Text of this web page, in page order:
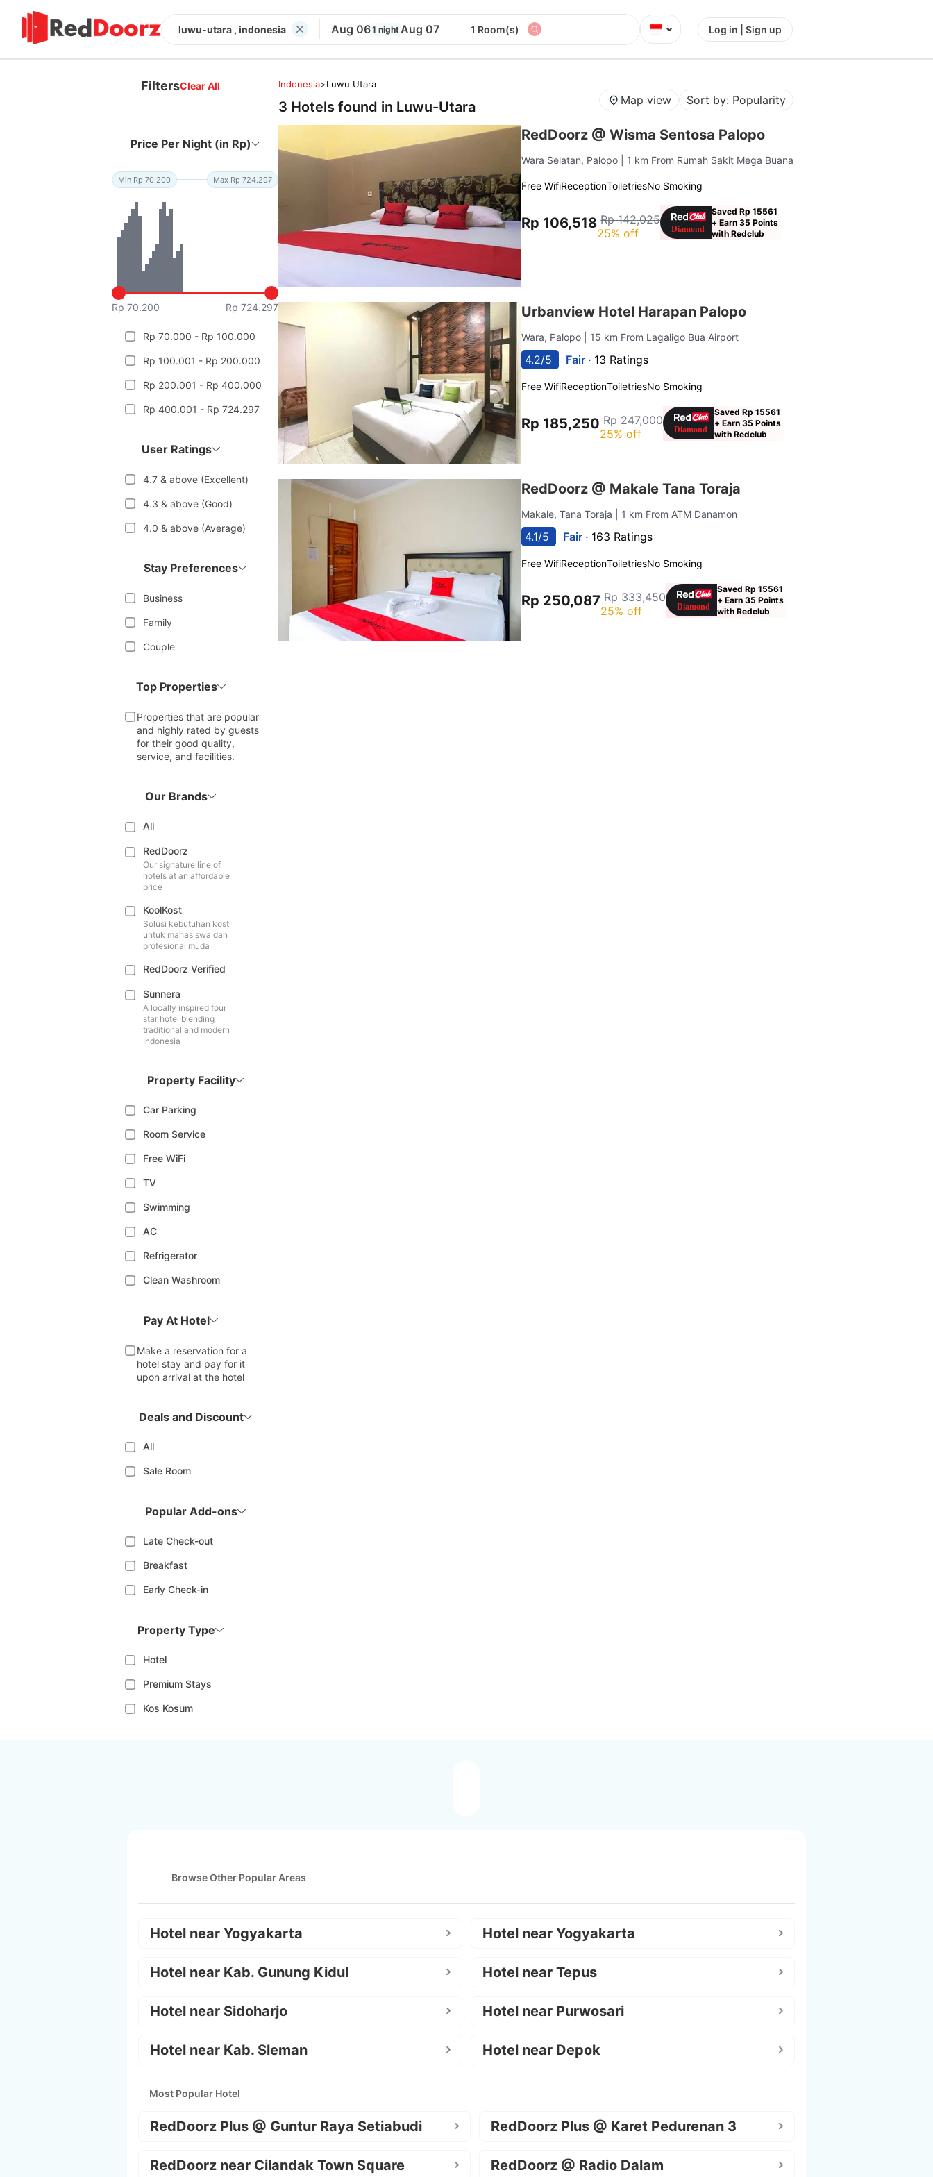
luwu-utara , indonesia Aug 061 nightAug 07 1 Room(s) ⌄ Log in | Sign up
FiltersClear All
Price Per Night (in Rp)
Min Rp 70.200 Max Rp 724.297
Rp 70.200 Rp 724.297
Rp 70.000 - Rp 100.000
Rp 100.001 - Rp 200.000
Rp 200.001 - Rp 400.000
Rp 400.001 - Rp 724.297
User Ratings
4.7 & above (Excellent)
4.3 & above (Good)
4.0 & above (Average)
Stay Preferences
Business
Family
Couple
Top Properties
Properties that are popular
and highly rated by guests
for their good quality,
service, and facilities.
Our Brands
All
RedDoorz
Our signature line of
hotels at an affordable
price
KoolKost
Solusi kebutuhan kost
untuk mahasiswa dan
profesional muda
RedDoorz Verified
Sunnera
A locally inspired four
star hotel blending
traditional and modern
Indonesia
Property Facility
Car Parking
Room Service
Free WiFi
TV
Swimming
AC
Refrigerator
Clean Washroom
Pay At Hotel
Make a reservation for a
hotel stay and pay for it
upon arrival at the hotel
Deals and Discount
All
Sale Room
Popular Add-ons
Late Check-out
Breakfast
Early Check-in
Property Type
Hotel
Premium Stays
Kos Kosum
Indonesia>Luwu Utara
3 Hotels found in Luwu-Utara Map view Sort by: Popularity
RedDoorz @ Wisma Sentosa Palopo
Wara Selatan, Palopo | 1 km From Rumah Sakit Mega Buana
Free WifiReceptionToiletriesNo Smoking
Rp 106,518 Rp 142,025
25% off
Saved Rp 15561
+ Earn 35 Points
with Redclub
Urbanview Hotel Harapan Palopo
Wara, Palopo | 15 km From Lagaligo Bua Airport
4.2/5 Fair · 13 Ratings
Free WifiReceptionToiletriesNo Smoking
Rp 185,250 Rp 247,000
25% off
Saved Rp 15561
+ Earn 35 Points
with Redclub
RedDoorz @ Makale Tana Toraja
Makale, Tana Toraja | 1 km From ATM Danamon
4.1/5 Fair · 163 Ratings
Free WifiReceptionToiletriesNo Smoking
Rp 250,087 Rp 333,450
25% off
Saved Rp 15561
+ Earn 35 Points
with Redclub
Browse Other Popular Areas
Hotel near Yogyakarta Hotel near Yogyakarta
Hotel near Kab. Gunung Kidul Hotel near Tepus
Hotel near Sidoharjo Hotel near Purwosari
Hotel near Kab. Sleman Hotel near Depok
Most Popular Hotel
RedDoorz Plus @ Guntur Raya Setiabudi RedDoorz Plus @ Karet Pedurenan 3
RedDoorz near Cilandak Town Square RedDoorz @ Radio Dalam